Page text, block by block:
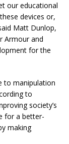
our educational
devices or,
Matt Dunlop,
Armour and
for the
to manipulation
to
society’s
for a better-
making